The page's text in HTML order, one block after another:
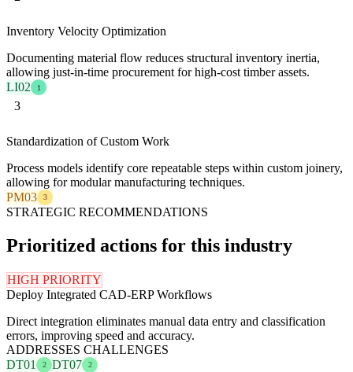
Inventory Velocity Optimization
Documenting material flow reduces structural inventory inertia,
allowing just-in-time procurement for high-cost timber assets.
LI02
1
3
Standardization of Custom Work
Process models identify core repeatable steps within custom joinery,
allowing for modular manufacturing techniques.
PM03
3
STRATEGIC RECOMMENDATIONS
Prioritized actions for this industry
HIGH PRIORITY
Deploy Integrated CAD-ERP Workflows
Direct integration eliminates manual data entry and classification
errors, improving speed and accuracy.
ADDRESSES CHALLENGES
DT01
2 DT07 2